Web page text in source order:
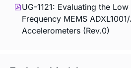
UG-1121: Evaluating the
Frequency MEMS
Accelerometers (Rev.0)